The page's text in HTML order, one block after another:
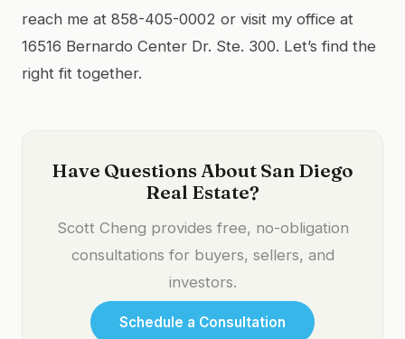
reach me at 858-405-0002 or visit my office at
16516 Bernardo Center Dr. Ste. 300. Let’s find the
right fit together.
Have Questions About San Diego
Real Estate?
Scott Cheng provides free, no-obligation
consultations for buyers, sellers, and
investors.
Schedule a Consultation